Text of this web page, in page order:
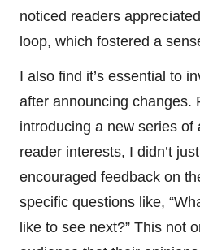
noticed readers
loop, which fostered a
I also find it’s essential to
after announcing changes.
introducing a new series of
reader interests, I didn’t
encouraged feedback on
specific questions like,
like to see next?” This not